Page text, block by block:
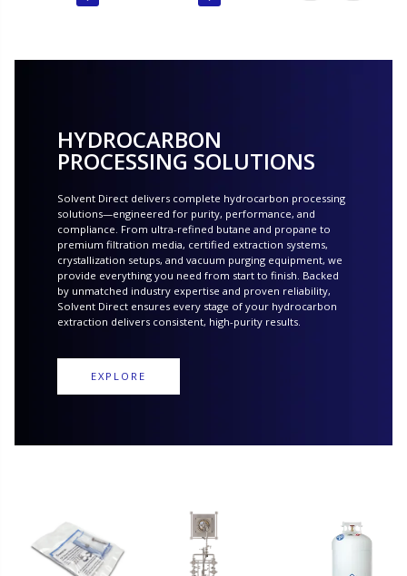
HYDROCARBON
PROCESSING SOLUTIONS
Solvent Direct delivers complete hydrocarbon processing
solutions—engineered for purity, performance, and
compliance. From ultra-refined butane and propane to
premium filtration media, certified extraction systems,
crystallization setups, and vacuum purging equipment, we
provide everything you need from start to finish. Backed
by unmatched industry expertise and proven reliability,
Solvent Direct ensures every stage of your hydrocarbon
extraction delivers consistent, high-purity results.
EXPLORE